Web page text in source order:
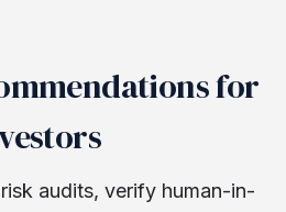
for
audits, verify human-in-